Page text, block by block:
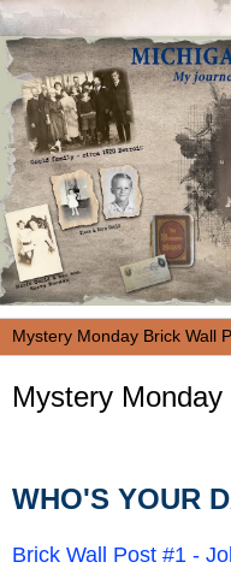
Mystery
WHO'S YOUR
Brick Wall Post #1 -